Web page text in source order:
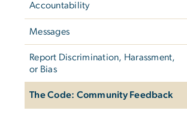
Accountability
Messages
Report Discrimination, Harassment,
or Bias
The Code: Community Feedback